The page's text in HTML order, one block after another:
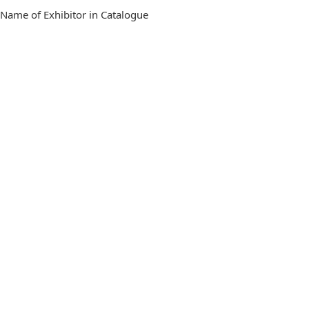
of Exhibitor in Catalogue